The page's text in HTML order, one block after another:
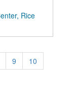
Rice
9
10